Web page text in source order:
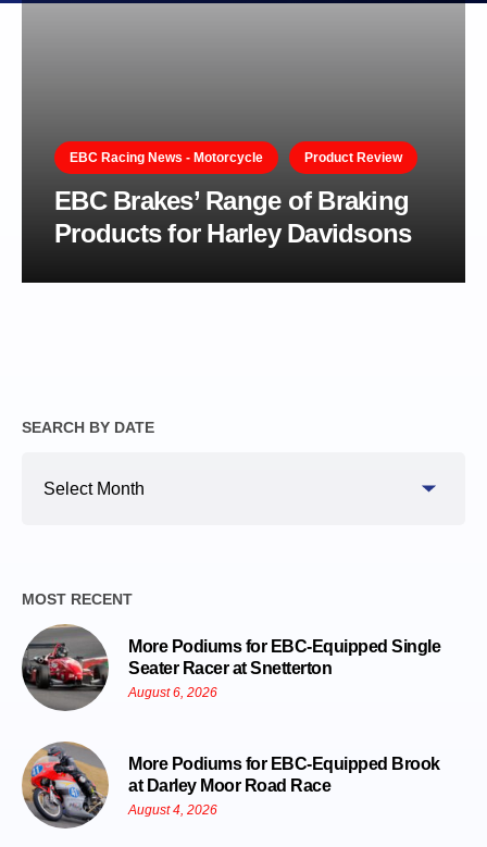
EBC Racing News - Motorcycle Product Review
EBC Brakes’ Range of Braking
Products for Harley Davidsons
SEARCH BY DATE
MOST RECENT
More Podiums for EBC-Equipped Single
Seater Racer at Snetterton
August 6, 2026
More Podiums for EBC-Equipped Brook
at Darley Moor Road Race
August 4, 2026